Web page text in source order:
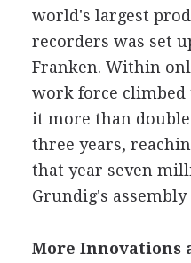
world's largest
recorders was set
Franken. Within
work force climbed
it more than
three years,
that year seven
Grundig's assembly
More Innovations